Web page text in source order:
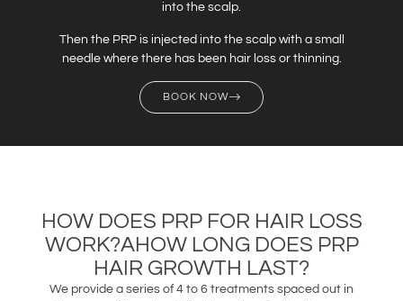
into the scalp.
Then the PRP is injected into the scalp with a small
needle where there has been hair loss or thinning.
BOOK NOW
HOW DOES PRP FOR HAIR LOSS
WORK?AHOW LONG DOES PRP
HAIR GROWTH LAST?
We provide a series of 4 to 6 treatments spaced out in